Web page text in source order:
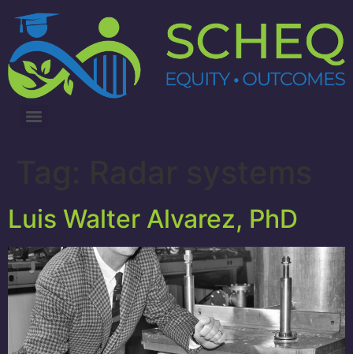
Luis Walter Alvarez, PhD